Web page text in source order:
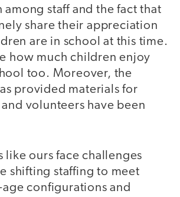
staff and the fact that
share their appreciation
are in school at this time.
how much children enjoy
too. Moreover, the
provided materials for
volunteers have been
like ours face challenges
shifting staffing to meet
configurations and